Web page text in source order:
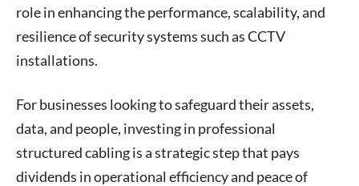
role in enhancing the performance, scalability, and
resilience of security systems such as CCTV
installations.
For businesses looking to safeguard their assets,
data, and people, investing in professional
structured cabling is a strategic step that pays
dividends in operational efficiency and peace of